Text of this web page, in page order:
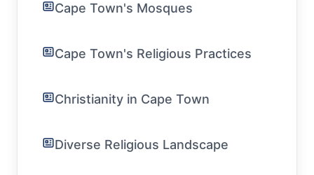
Cape Town's Mosques
Cape Town's Religious Practices
Christianity in Cape Town
Diverse Religious Landscape